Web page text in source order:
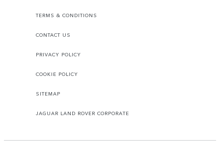
TERMS & CONDITIONS
CONTACT US
PRIVACY POLICY
COOKIE POLICY
SITEMAP
JAGUAR LAND ROVER CORPORATE